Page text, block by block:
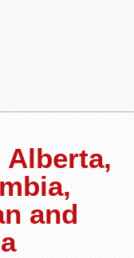
Alberta,
and